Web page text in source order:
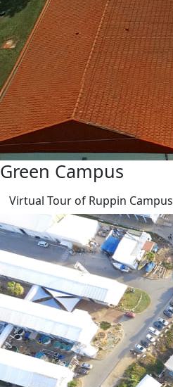
Green Campus
Virtual Tour of Ruppin Campus